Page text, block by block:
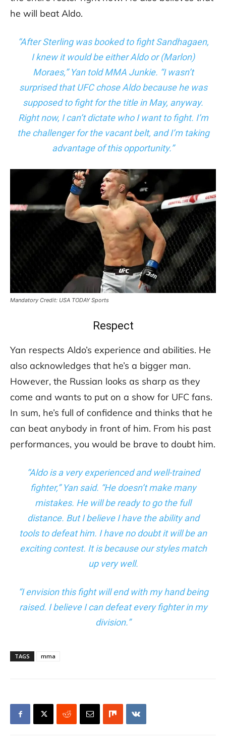
he will beat Aldo.
“After Sterling was booked to fight Sandhagaen,
I knew it would be either Aldo or (Marlon)
Moraes,”Yan told MMA Junkie. “I wasn’t
surprised that UFC chose Aldo because he was
supposed to fight for the title in May, anyway.
Right now, I can’t dictate who I want to fight. I’m
the challenger for the vacant belt, and I’m taking
advantage of this opportunity.”
Mandatory Credit: USA TODAY Sports
Respect
Yan respects Aldo’s experience and abilities. He
also acknowledges that he’s a bigger man.
However, the Russian looks as sharp as they
come and wants to put on a show for UFC fans.
In sum, he’s full of confidence and thinks that he
can beat anybody in front of him. From his past
performances, you would be brave to doubt him.
“Aldo is a very experienced and well-trained
fighter,”Yan said. “He doesn’t make many
mistakes. He will be ready to go the full
distance. But I believe I have the ability and
tools to defeat him. I have no doubt it will be an
exciting contest. It is because our styles match
up very well.
“I envision this fight will end with my hand being
raised. I believe I can defeat every fighter in my
division.”
TAGS mma